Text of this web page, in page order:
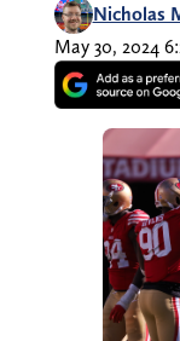
Nicholas
May 30, 2024